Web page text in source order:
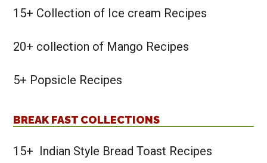
15+ Collection of Ice cream Recipes
20+ collection of Mango Recipes
5+ Popsicle Recipes
BREAK FAST COLLECTIONS
15+ Indian Style Bread Toast Recipes